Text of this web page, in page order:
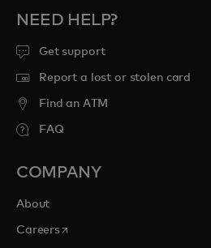
NEED HELP?
Get support
Report a lost or stolen card
Find an ATM
FAQ
COMPANY
About
Careersopens in a new tab